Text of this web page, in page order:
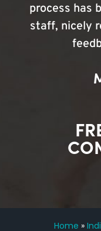
process has
staff, nicely
Home »